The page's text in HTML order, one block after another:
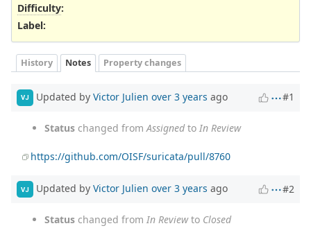
Difficulty:
Label:
History Notes Property changes
VJ Updated by Victor Julien over 3 years ago #1
Status changed from Assignedto In Review
https://github.com/OISF/suricata/pull/8760
VJ Updated by Victor Julien over 3 years ago #2
Status changed from In Reviewto Closed